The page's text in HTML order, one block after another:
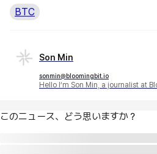
BTC
Son Min
sonmin@bloomingbit.io
Hello I’m Son Min, a journalist at
このニュース、どう思いますか？